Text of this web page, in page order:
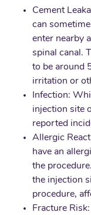
Cement
can
enter nearby
spinal canal.
to be around
irritation or
Infection:
injection site
reported
Allergic
have an
the
the injection
procedure,
Fracture